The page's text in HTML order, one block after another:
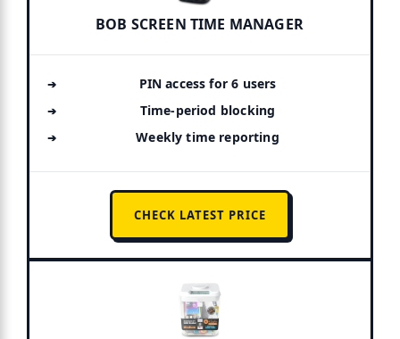
BOB SCREEN TIME MANAGER
PIN access for 6 users
Time-period blocking
Weekly time reporting
CHECK LATEST PRICE